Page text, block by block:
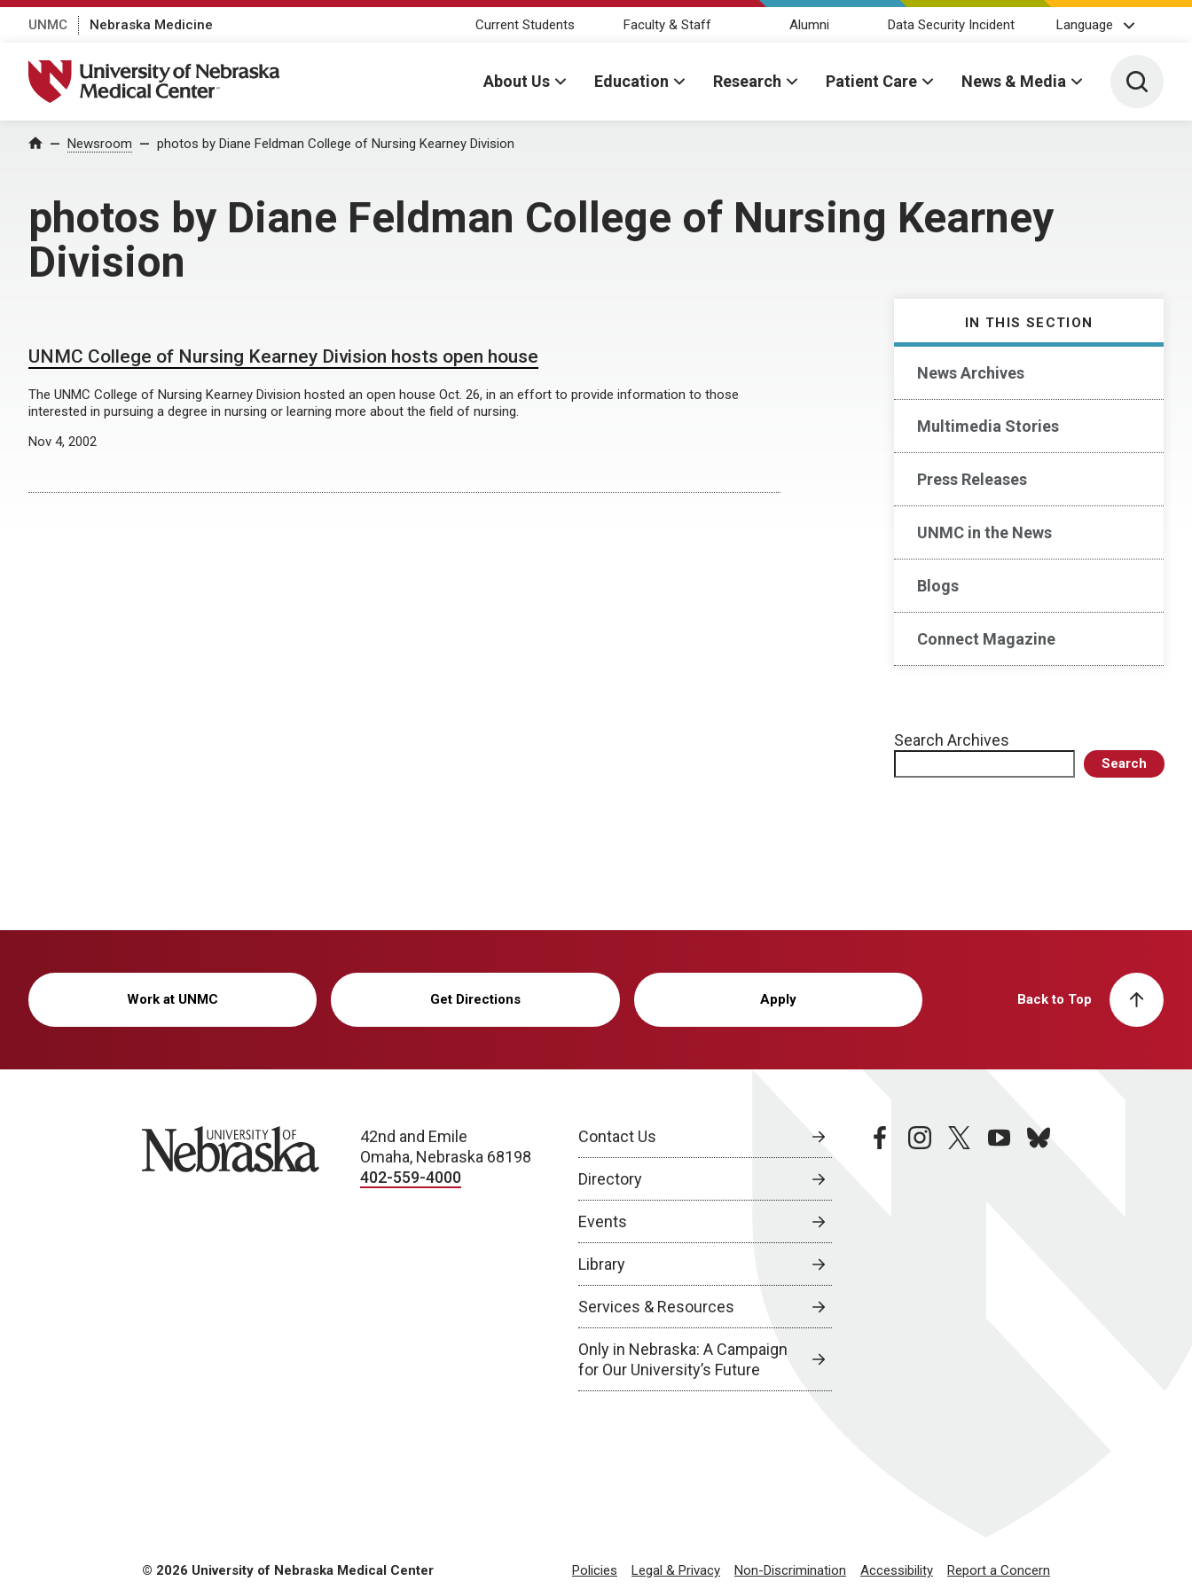
UNMC Nebraska Medicine Current Students Faculty & Staff Alumni Data Security Incident Language
University of Nebraska Medical Center
About Us Education Research Patient Care News & Media Toggle
Home Newsroom photos by Diane Feldman College of Nursing Kearney Division
photos by Diane Feldman College of Nursing Kearney
Division
IN THIS SECTION
News Archives
Multimedia Stories
Press Releases
UNMC in the News
Blogs
Connect Magazine
Search Archives
Search
UNMC College of Nursing Kearney Division hosts open house
The UNMC College of Nursing Kearney Division hosted an open house Oct. 26, in an effort to provide information to those
interested in pursuing a degree in nursing or learning more about the field of nursing.
Nov 4, 2002
Work at UNMC Get Directions Apply Back to Top
University of Nebraska
42nd and Emile
Omaha, Nebraska 68198
402-559-4000
Contact Us
Directory
Events
Library
Services & Resources
Only in Nebraska: A Campaign
for Our University’s Future
facebookinstagramtwitteryoutubebluesky
© 2026 University of Nebraska Medical Center Policies Legal & Privacy Non-Discrimination Accessibility Report a Concern